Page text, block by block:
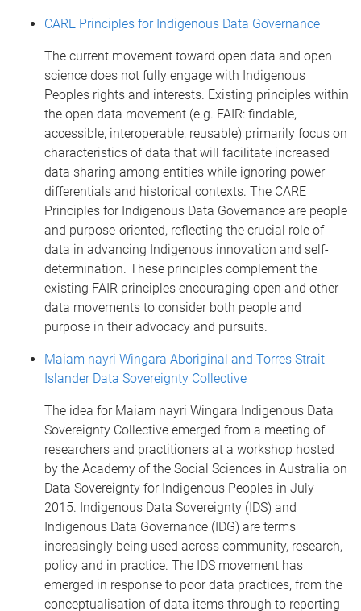
CARE Principles for Indigenous Data Governance
The current movement toward open data and open
science does not fully engage with Indigenous
Peoples rights and interests. Existing principles within
the open data movement (e.g. FAIR: findable,
accessible, interoperable, reusable) primarily focus on
characteristics of data that will facilitate increased
data sharing among entities while ignoring power
differentials and historical contexts. The CARE
Principles for Indigenous Data Governance are people
and purpose-oriented, reflecting the crucial role of
data in advancing Indigenous innovation and self-
determination. These principles complement the
existing FAIR principles encouraging open and other
data movements to consider both people and
purpose in their advocacy and pursuits.
Maiam nayri Wingara Aboriginal and Torres Strait
Islander Data Sovereignty Collective
The idea for Maiam nayri Wingara Indigenous Data
Sovereignty Collective emerged from a meeting of
researchers and practitioners at a workshop hosted
by the Academy of the Social Sciences in Australia on
Data Sovereignty for Indigenous Peoples in July
2015. Indigenous Data Sovereignty (IDS) and
Indigenous Data Governance (IDG) are terms
increasingly being used across community, research,
policy and in practice. The IDS movement has
emerged in response to poor data practices, from the
conceptualisation of data items through to reporting